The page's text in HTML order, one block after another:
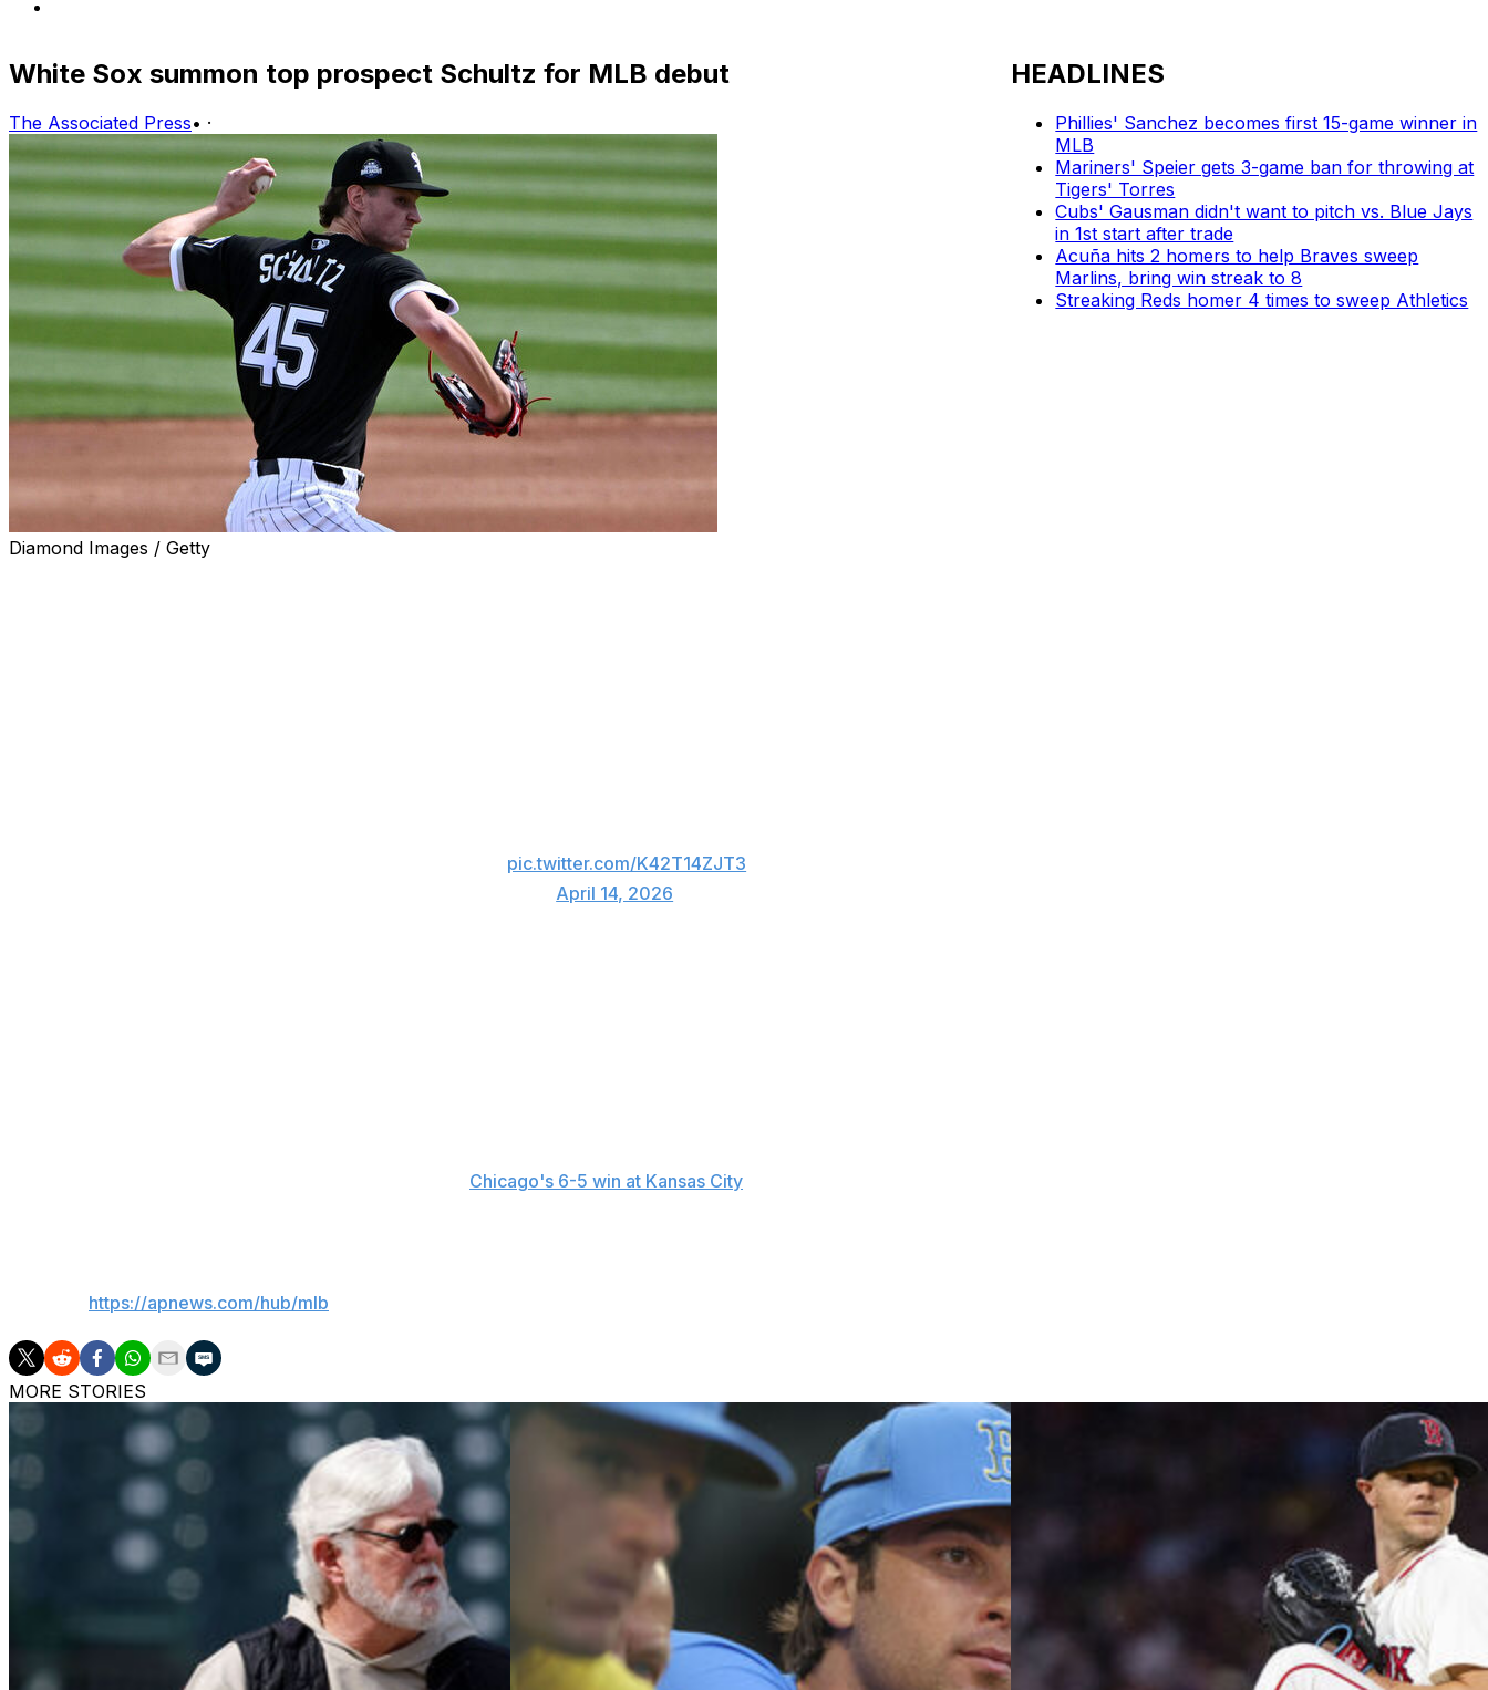
White Sox summon top prospect Schultz for MLB debut
The Associated Press• ·
Diamond Images / Getty
pic.twitter.com/K42T14ZJT3
April 14, 2026
Chicago's 6-5 win at Kansas City
https://apnews.com/hub/mlb
HEADLINES
Phillies' Sanchez becomes first 15-game winner in
MLB
Mariners' Speier gets 3-game ban for throwing at
Tigers' Torres
Cubs' Gausman didn't want to pitch vs. Blue Jays
in 1st start after trade
Acuña hits 2 homers to help Braves sweep
Marlins, bring win streak to 8
Streaking Reds homer 4 times to sweep Athletics
MORE STORIES